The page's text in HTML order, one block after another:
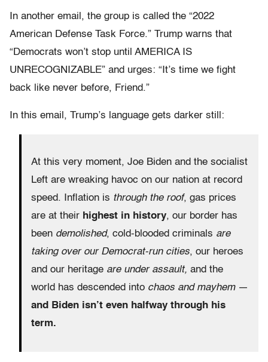
In another email, the group is called the “2022
American Defense Task Force.” Trump warns that
“Democrats won’t stop until AMERICA IS
UNRECOGNIZABLE” and urges: “It’s time we fight
back like never before, Friend.”
In this email, Trump’s language gets darker still:
At this very moment, Joe Biden and the socialist
Left are wreaking havoc on our nation at record
speed. Inflation is through the roof, gas prices
are at their highest in history, our border has
been demolished, cold-blooded criminals are
taking over our Democrat-run cities, our heroes
and our heritage are under assault, and the
world has descended into chaos and mayhem —
and Biden isn’t even halfway through his
term.